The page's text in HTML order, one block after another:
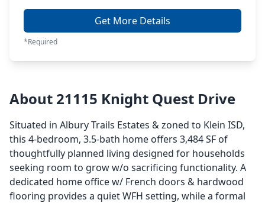
Get More Details
*Required
About 21115 Knight Quest Drive
Situated in Albury Trails Estates & zoned to Klein ISD,
this 4-bedroom, 3.5-bath home offers 3,484 SF of
thoughtfully planned living designed for households
seeking room to grow w/o sacrificing functionality. A
dedicated home office w/ French doors & hardwood
flooring provides a quiet WFH setting, while a formal